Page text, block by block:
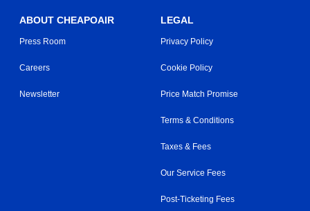
ABOUT CHEAPOAIR
Press Room
Careers
Newsletter
LEGAL
Privacy Policy
Cookie Policy
Price Match Promise
Terms & Conditions
Taxes & Fees
Our Service Fees
Post-Ticketing Fees